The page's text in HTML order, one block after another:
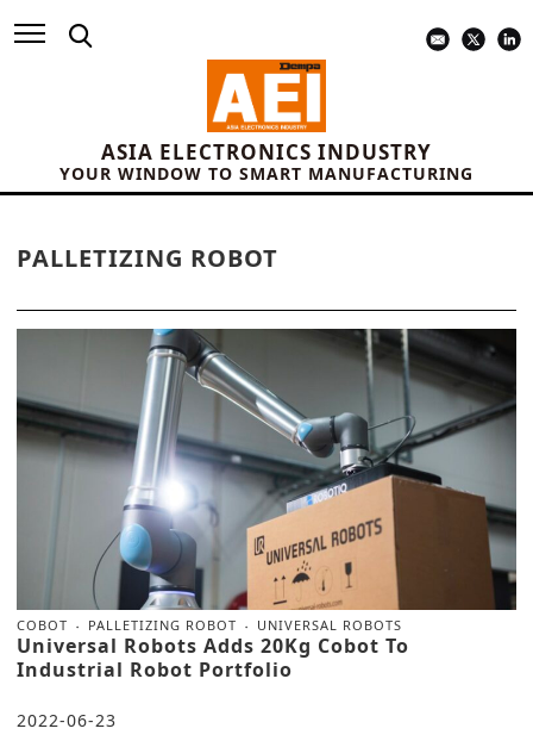
ASIA ELECTRONICS INDUSTRY
YOUR WINDOW TO SMART MANUFACTURING
PALLETIZING ROBOT
COBOT PALLETIZING ROBOT UNIVERSAL ROBOTS
Universal Robots Adds 20Kg Cobot To
Industrial Robot Portfolio
2022-06-23